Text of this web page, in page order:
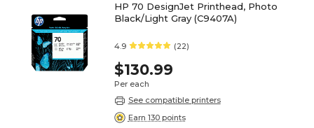
HP 70 DesignJet Printhead, Photo
Black/Light Gray (C9407A)
4.9 (22)
$130.99
Per each
See compatible printers
Earn 130 points